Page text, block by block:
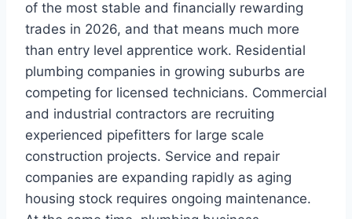
of the most stable and financially rewarding
trades in 2026, and that means much more
than entry level apprentice work. Residential
plumbing companies in growing suburbs are
competing for licensed technicians. Commercial
and industrial contractors are recruiting
experienced pipefitters for large scale
construction projects. Service and repair
companies are expanding rapidly as aging
housing stock requires ongoing maintenance.